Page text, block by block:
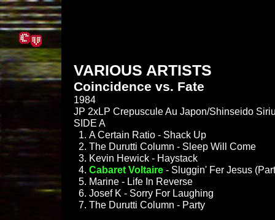
VARIOUS ARTISTS
Coincidence vs. Fate
1984
JP 2xLP Crepuscule Au Japon/Shinseido
SIDE A
A Certain Ratio - Shack Up
The Durutti Column - Sleep Will Come
Kevin Hewick - Haystack
Cabaret Voltaire - Sluggin' Fer Jesus
Marine - Life In Reverse
Josef K - Sorry For Laughing
The Durutti Column - Party